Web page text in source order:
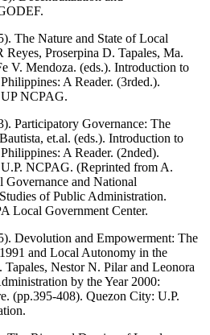
The Nature and State of Local
Proserpina D. Tapales, Ma.
V. Mendoza. (eds.). Introduction to
A Reader. (3rded.).
NCPAG.
Participatory Governance: The
et.al. (eds.). Introduction to
A Reader. (2nded).
NCPAG. (Reprinted from A.
Governance and National
of Public Administration.
Local Government Center.
Devolution and Empowerment: The
and Local Autonomy in the
Nestor N. Pilar and Leonora
by the Year 2000:
(pp.395-408). Quezon City: U.P.